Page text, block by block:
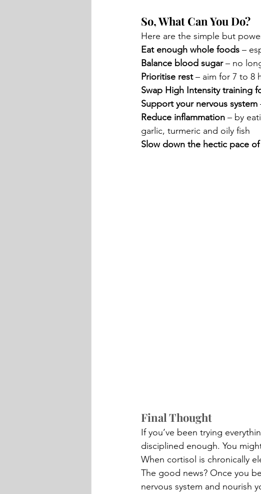
So, What Can You Do?
Here are the simple but
Eat enough whole foods –
Balance blood sugar – no
Prioritise rest – aim for 7 to 8
Swap High Intensity training
Support your nervous system
Reduce inflammation – by
garlic, turmeric and oily fish
Slow down the hectic pace
Final Thought
If you’ve been trying
disciplined enough. You
When cortisol is chronically
The good news? Once you
nervous system and nourish